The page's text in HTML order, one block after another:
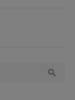
